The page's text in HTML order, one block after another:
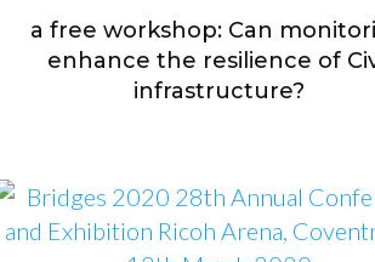
a free workshop: Can
enhance the resilience of
infrastructure?